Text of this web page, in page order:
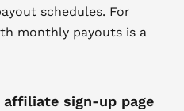
schedules. For
monthly payouts is a
sign-up page